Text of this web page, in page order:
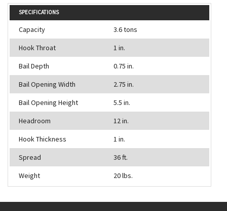
SPECIFICATIONS
Capacity
3.6 tons
Hook Throat
1 in.
Bail Depth
0.75 in.
Bail Opening Width
2.75 in.
Bail Opening Height
5.5 in.
Headroom
12 in.
Hook Thickness
1 in.
Spread
36 ft.
Weight
20 lbs.